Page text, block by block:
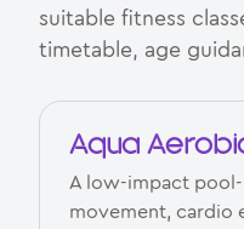
suitable fitness
timetable, age
Aqua
A low-impact
movement, cardio